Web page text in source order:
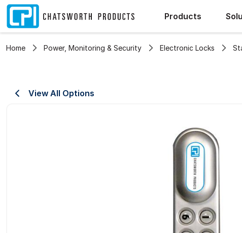
Products
Home Power, Monitoring & Security Electronic Locks
View All Options